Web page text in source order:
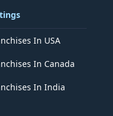
In USA
In Canada
In India